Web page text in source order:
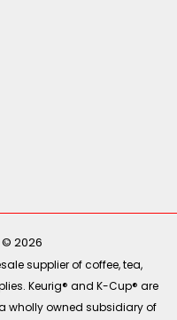
2026
supplier of coffee, tea,
Keurig® and K-Cup® are
wholly owned subsidiary of